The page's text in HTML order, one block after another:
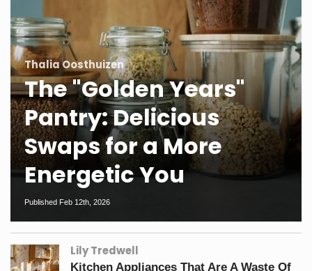
Thalia Oosthuizen
The "Golden Years"
Pantry: Delicious
Swaps for a More
Energetic You
Published Feb 12th, 2026
Lily Tredwell
Kitchen Appliances That Are A Waste Of